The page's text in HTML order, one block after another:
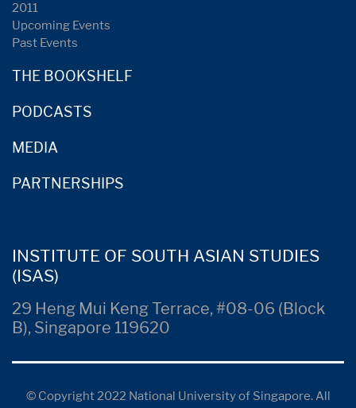
2011
Upcoming Events
Past Events
THE BOOKSHELF
PODCASTS
MEDIA
PARTNERSHIPS
INSTITUTE OF SOUTH ASIAN STUDIES
(ISAS)
29 Heng Mui Keng Terrace, #08-06 (Block
B), Singapore 119620
© Copyright 2022 National University of Singapore. All